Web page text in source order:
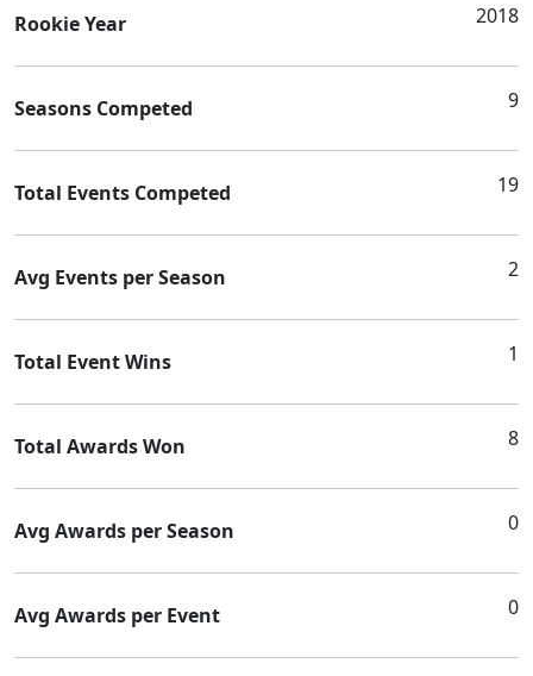
Rookie Year 2018
Seasons Competed 9
Total Events Competed 19
Avg Events per Season 2
Total Event Wins 1
Total Awards Won 8
Avg Awards per Season 0
Avg Awards per Event 0